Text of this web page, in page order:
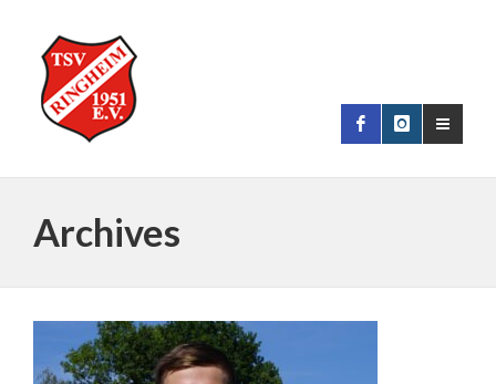
Archives